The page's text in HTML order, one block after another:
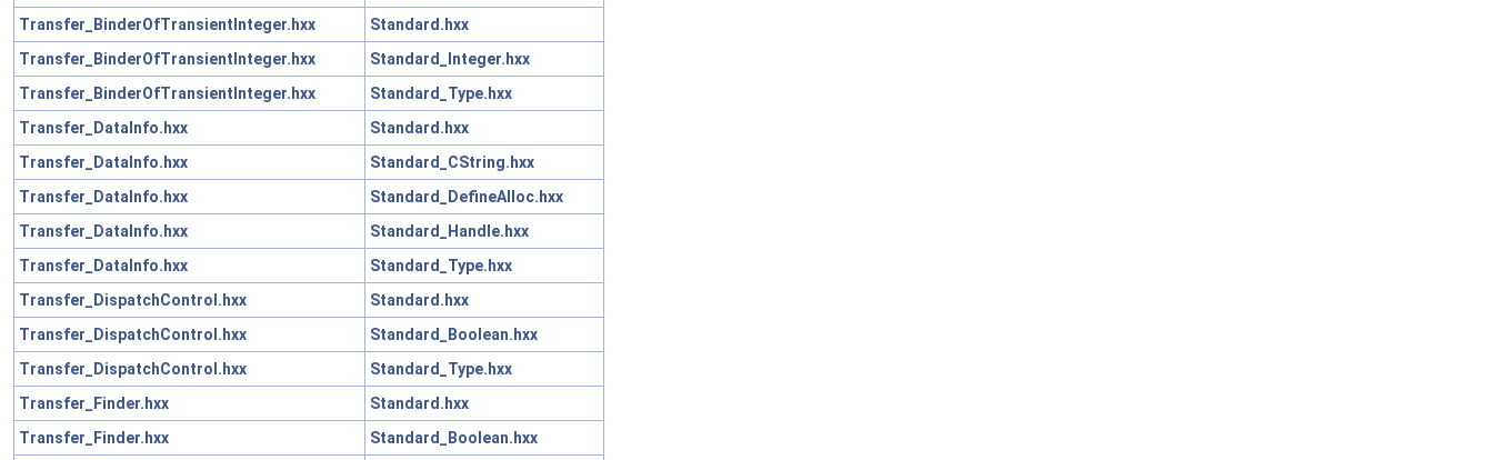
Transfer_BinderOfTransientInteger.hxx
Standard.hxx
Transfer_BinderOfTransientInteger.hxx
Standard_Integer.hxx
Transfer_BinderOfTransientInteger.hxx
Standard_Type.hxx
Transfer_DataInfo.hxx
Standard.hxx
Transfer_DataInfo.hxx
Standard_CString.hxx
Transfer_DataInfo.hxx
Standard_DefineAlloc.hxx
Transfer_DataInfo.hxx
Standard_Handle.hxx
Transfer_DataInfo.hxx
Standard_Type.hxx
Transfer_DispatchControl.hxx
Standard.hxx
Transfer_DispatchControl.hxx
Standard_Boolean.hxx
Transfer_DispatchControl.hxx
Standard_Type.hxx
Transfer_Finder.hxx
Standard.hxx
Transfer_Finder.hxx
Standard_Boolean.hxx